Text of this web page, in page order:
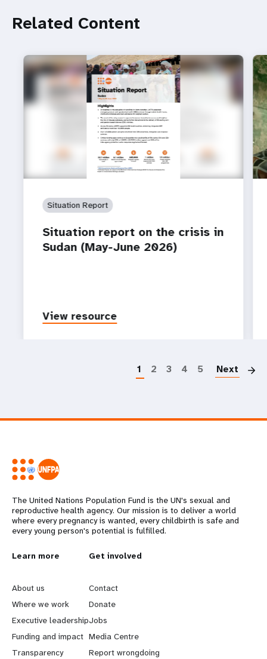
Related Content
Situation Report
Situation report on the crisis in
Sudan (May-June 2026)
View resource
1 2 3 4 5 Next
The United Nations Population Fund is the UN's sexual and
reproductive health agency. Our mission is to deliver a world
where every pregnancy is wanted, every childbirth is safe and
every young person's potential is fulfilled.
L
e
a
r
Learn more
About us
Where we work
Executive leadership
Funding and impact
Transparency
G
o
b
e
Get involved
Contact
Donate
Jobs
Media Centre
Report wrongdoing